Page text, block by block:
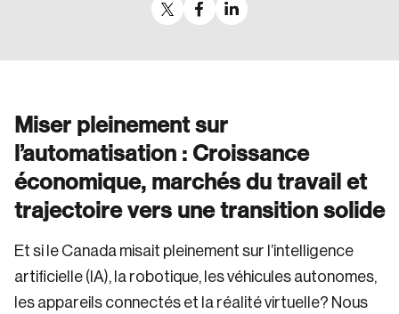
Miser pleinement sur
l’automatisation : Croissance
économique, marchés du travail et
trajectoire vers une transition solide
Et si le Canada misait pleinement sur l’intelligence
artificielle (IA), la robotique, les véhicules autonomes,
les appareils connectés et la réalité virtuelle? Nous